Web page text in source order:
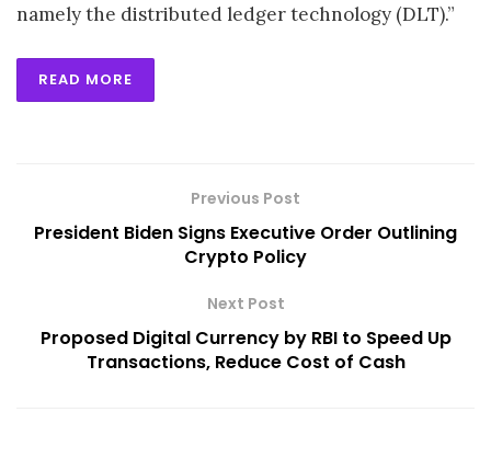
namely the distributed ledger technology (DLT).”
READ MORE
Previous Post
President Biden Signs Executive Order Outlining
Crypto Policy
Next Post
Proposed Digital Currency by RBI to Speed Up
Transactions, Reduce Cost of Cash